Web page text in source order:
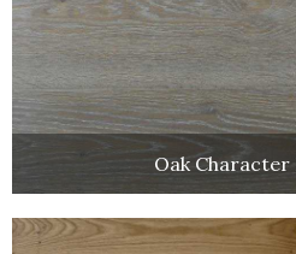
Oak Character